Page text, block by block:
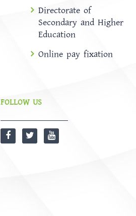
Directorate of
Secondary and Higher
Education
Online pay fixation
FOLLOW US